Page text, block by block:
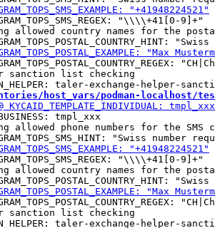
"\\\\+41[0-9]+"
allowed country names for the
sanction list checking
host_vars/podman-localhost/
tmpl_xxx
allowed phone numbers for the SMS
"\\\\+41[0-9]+"
allowed country names for the
sanction list checking